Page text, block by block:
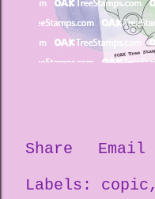
Share
Email
Labels:
copic